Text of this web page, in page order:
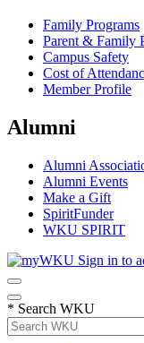
Family Programs
Parent & Family
Campus Safety
Cost of
Member Profile
Alumni
Alumni
Alumni Events
Make a Gift
SpiritFunder
WKU SPIRIT
Sign in to
* Search WKU